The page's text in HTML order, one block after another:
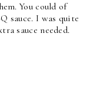
You could of
sauce. I was quite
sauce needed.